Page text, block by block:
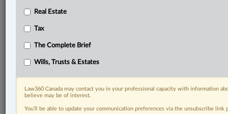
Real Estate
Tax
The Complete Brief
Wills, Trusts & Estates
Law360 Canada may contact you in your professional capacity with information
believe may be of interest.
You’ll be able to update your communication preferences via the unsubscribe